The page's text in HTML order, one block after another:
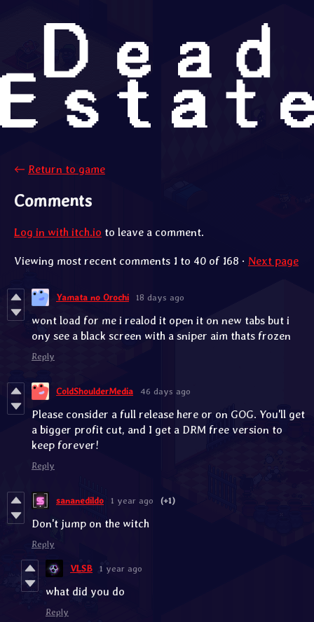
← Return to game
Comments
Log in with itch.io to leave a comment.
Viewing most recent comments 1 to 40 of 168 · Next page
Yamata no Orochi 18 days ago
wont load for me i realod it open it on new tabs but i
ony see a black screen with a sniper aim thats frozen
Reply
ColdShoulderMedia 46 days ago
Please consider a full release here or on GOG. You'll get
a bigger profit cut, and I get a DRM free version to
keep forever!
Reply
sananedildo 1 year ago (+1)
Don't jump on the witch
Reply
VLSB 1 year ago
what did you do
Reply